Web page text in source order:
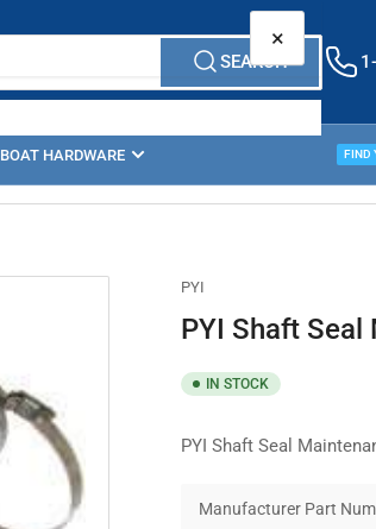
SEARCH
BOAT HARDWARE FIND
PYI
PYI Shaft
IN STOCK
PYI Shaft Seal
Manufacturer Part
×
Your cart is empty